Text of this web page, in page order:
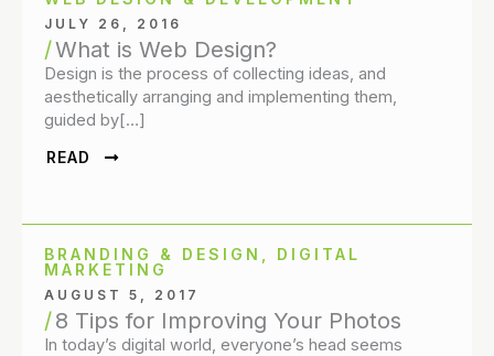
JULY 26, 2016
What is Web Design?
Design is the process of collecting ideas, and
aesthetically arranging and implementing them,
guided by[…]
READ
BRANDING & DESIGN
DIGITAL
MARKETING
AUGUST 5, 2017
8 Tips for Improving Your Photos
In today’s digital world, everyone’s head seems